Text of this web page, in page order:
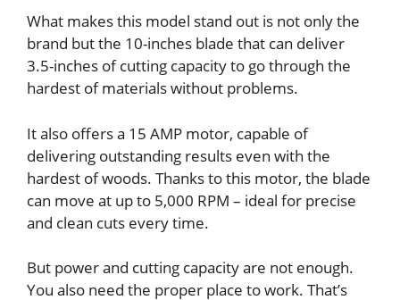
What makes this model stand out is not only the
brand but the 10-inches blade that can deliver
3.5-inches of cutting capacity to go through the
hardest of materials without problems.
It also offers a 15 AMP motor, capable of
delivering outstanding results even with the
hardest of woods. Thanks to this motor, the blade
can move at up to 5,000 RPM – ideal for precise
and clean cuts every time.
But power and cutting capacity are not enough.
You also need the proper place to work. That’s